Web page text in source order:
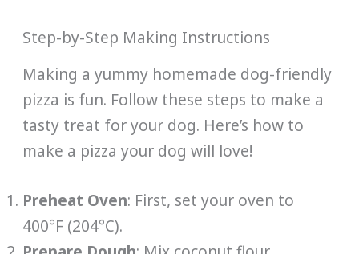
Step-by-Step Making Instructions
Making a yummy homemade dog-friendly
pizza is fun. Follow these steps to make a
tasty treat for your dog. Here’s how to
make a pizza your dog will love!
Preheat Oven: First, set your oven to
400°F (204°C).